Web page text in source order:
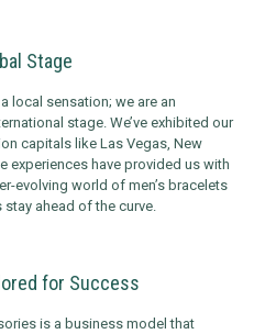
Stage
local sensation; we are an
stage. We’ve exhibited our
capitals like Las Vegas, New
experiences have provided us with
evolving world of men’s bracelets
ahead of the curve.
for Success
is a business model that